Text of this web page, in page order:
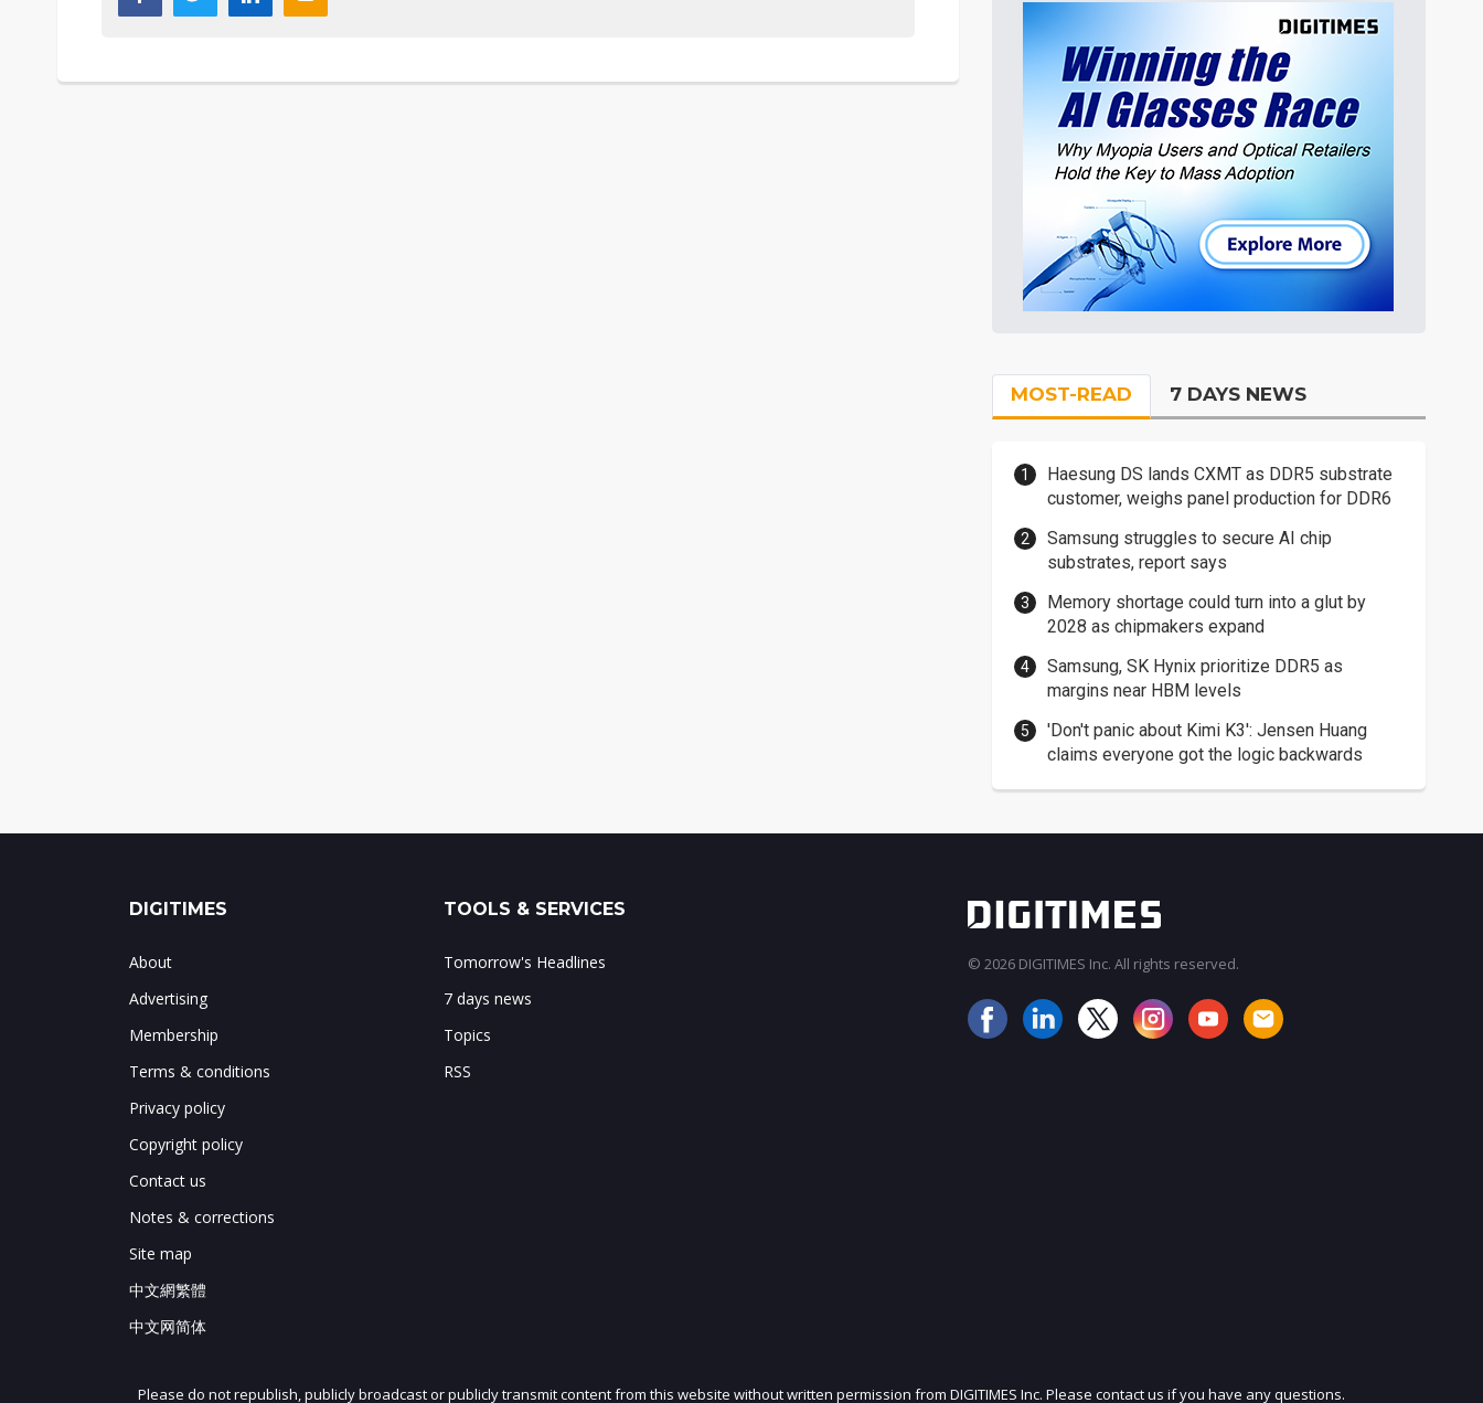
MOST-READ 7 DAYS NEWS
Haesung DS lands CXMT as DDR5 substrate
customer, weighs panel production for DDR6
Samsung struggles to secure AI chip
substrates, report says
Memory shortage could turn into a glut by
2028 as chipmakers expand
Samsung, SK Hynix prioritize DDR5 as
margins near HBM levels
'Don't panic about Kimi K3': Jensen Huang
claims everyone got the logic backwards
JOIN OUR MAILING LIST
DIGITIMES
About
Advertising
Membership
Terms & conditions
Privacy policy
Copyright policy
Contact us
Notes & corrections
Site map
中文網繁體
中文网简体
TOOLS & SERVICES
Tomorrow's Headlines
7 days news
Topics
RSS
© 2026 DIGITIMES Inc. All rights reserved.
Please do not republish, publicly broadcast or publicly transmit content from this website without written permission from DIGITIMES Inc. Please contact us if you have any questions.